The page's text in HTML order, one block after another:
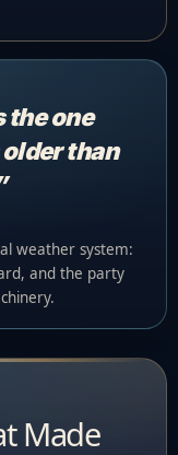
the one
than
weather system:
and the party
Made